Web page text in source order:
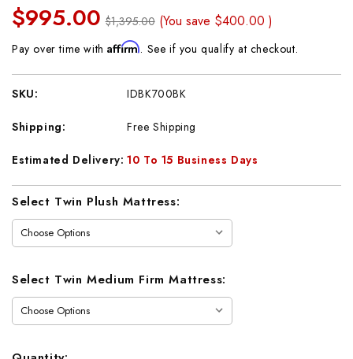
$995.00 $1,395.00 (You save $400.00)
Pay over time withAffirm. See if you qualify at checkout.
SKU: IDBK700BK
Shipping: Free Shipping
Estimated Delivery: 10 To 15 Business Days
Current
Select Twin Plush Mattress:
Select Twin Medium Firm Mattress: